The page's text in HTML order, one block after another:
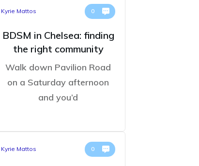
Kyrie Mattos 0
BDSM in Chelsea: finding
the right community
Walk down Pavilion Road
on a Saturday afternoon
and you’d
Kyrie Mattos 0